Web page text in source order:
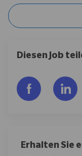
Diesen Job
Über
Erhalten Sie